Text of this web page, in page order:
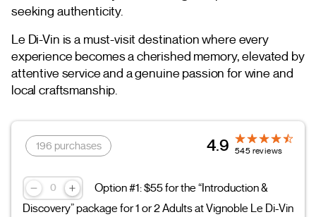
seeking authenticity.
Le Di-Vin is a must-visit destination where every
experience becomes a cherished memory, elevated by
attentive service and a genuine passion for wine and
local craftsmanship.
196 purchases 4.9 545 reviews
Option #1: $55 for the “Introduction &
Discovery” package for 1 or 2 Adults at Vignoble Le Di-Vin